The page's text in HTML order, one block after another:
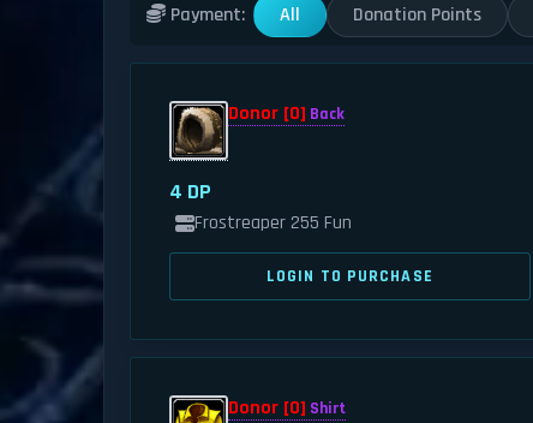
Payment: All Donation Points
Donor [0] Back
4 DP
Frostreaper 255 Fun
LOGIN TO PURCHASE
Donor [0] Shirt